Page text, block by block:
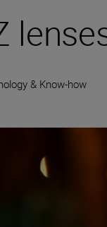
& Know-how